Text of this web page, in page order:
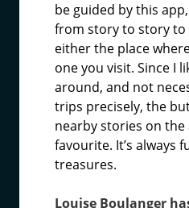
be guided by this
from story to story
either the place
one you visit. Since I
around, and not
trips precisely, the
nearby stories on the
favourite. It’s always
treasures.
Louise Boulanger